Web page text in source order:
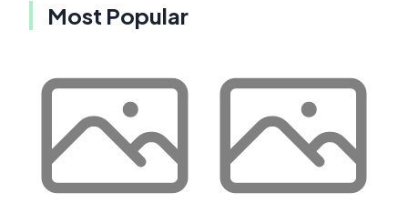
Most Popular